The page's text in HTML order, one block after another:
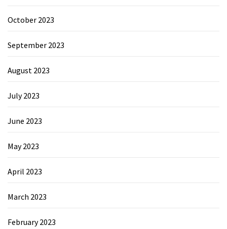
October 2023
September 2023
August 2023
July 2023
June 2023
May 2023
April 2023
March 2023
February 2023